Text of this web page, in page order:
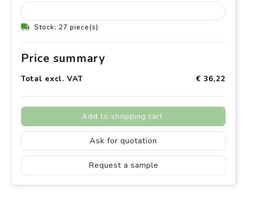
Stock: 27 piece(s)
Price summary
Total excl. VAT € 36,22
Add to shopping cart
Ask for quotation
Request a sample